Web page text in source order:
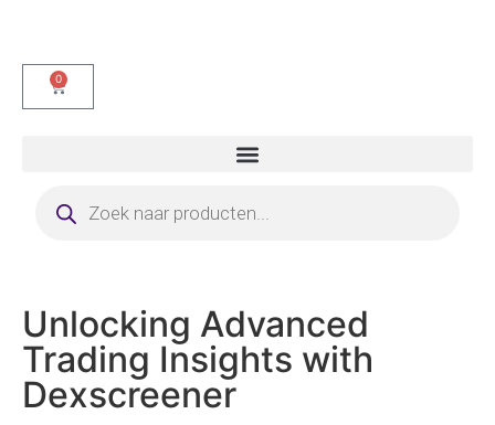
0
Unlocking Advanced
Trading Insights with
Dexscreener